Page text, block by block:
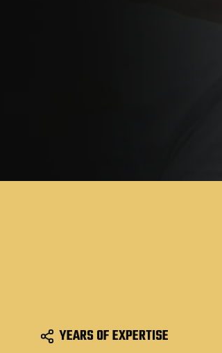
YEARS OF EXPERTISE